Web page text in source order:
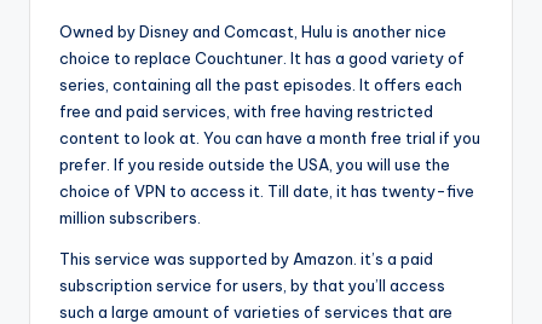
Owned by Disney and Comcast, Hulu is another nice
choice to replace Couchtuner. It has a good variety of
series, containing all the past episodes. It offers each
free and paid services, with free having restricted
content to look at. You can have a month free trial if you
prefer. If you reside outside the USA, you will use the
choice of VPN to access it. Till date, it has twenty-five
million subscribers.
This service was supported by Amazon. it’s a paid
subscription service for users, by that you’ll access
such a large amount of varieties of services that are